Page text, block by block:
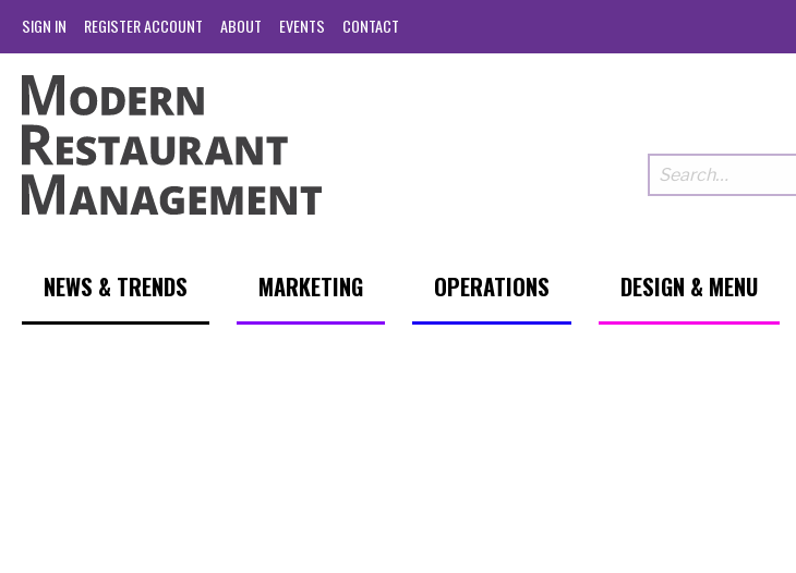
SIGN IN REGISTER ACCOUNT ABOUT EVENTS CONTACT
NEWS & TRENDS MARKETING OPERATIONS DESIGN & MENU